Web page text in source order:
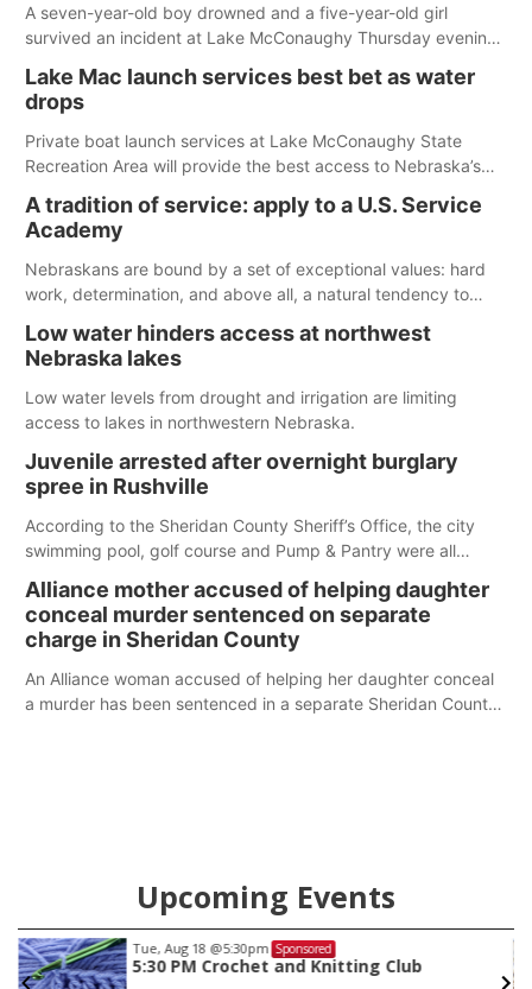
A seven-year-old boy drowned and a five-year-old girl
survived an incident at Lake McConaughy Thursday evening.
released today.
Lake Mac launch services best bet as water
drops
Private boat launch services at Lake McConaughy State
Recreation Area will provide the best access to Nebraska’s
Spillway Bay’s single-lane boat ramp is the only one still in the
water; but within the month, water levels are expected to be
below the ramp’s 3,202 elevation.
A tradition of service: apply to a U.S. Service
Academy
Nebraskans are bound by a set of exceptional values: hard
work, determination, and above all, a natural tendency to
Low water hinders access at northwest
Nebraska lakes
Low water levels from drought and irrigation are limiting
access to lakes in northwestern Nebraska.
Juvenile arrested after overnight burglary
spree in Rushville
According to the Sheridan County Sheriff’s Office, the city
swimming pool, golf course and Pump & Pantry were all
Alliance mother accused of helping daughter
conceal murder sentenced on separate
charge in Sheridan County
An Alliance woman accused of helping her daughter conceal
a murder has been sentenced in a separate Sheridan County
Upcoming Events
Thu, Aug 20@6:30pm Sponsored
6:30 PM Book Club Meetup